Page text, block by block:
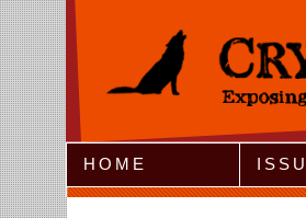
Jump to Navigation
HOME